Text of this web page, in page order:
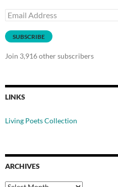
Email
Address
SUBSCRIBE
Join 3,916 other subscribers
LINKS
Living Poets Collection
ARCHIVES